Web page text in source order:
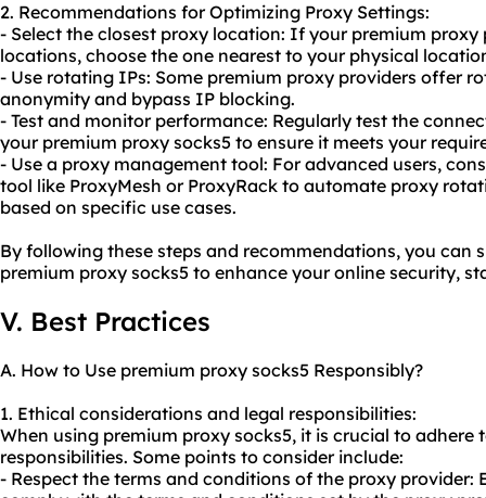
2. Recommendations for Optimizing Proxy Settings:
- Select the closest proxy location: If your premium
locations, choose the one nearest to your physical
- Use rotating IPs: Some premium proxy providers offer
anonymity and bypass IP blocking.
- Test and monitor performance: Regularly test the
your premium proxy socks5 to ensure it meets your
- Use a proxy management tool: For advanced users,
tool like ProxyMesh or ProxyRack to automate proxy
based on specific use cases.
By following these steps and recommendations, you can
premium proxy socks5 to enhance your online security,
V. Best Practices
A. How to Use premium proxy socks5 Responsibly?
1. Ethical considerations and legal responsibilities:
When using premium proxy socks5, it is crucial to adhere
responsibilities. Some points to consider include:
- Respect the terms and conditions of the proxy provider: